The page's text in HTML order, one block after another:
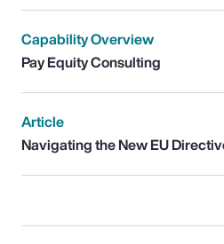
Capability Overview
Pay Equity Consulting
Article
Navigating the New EU